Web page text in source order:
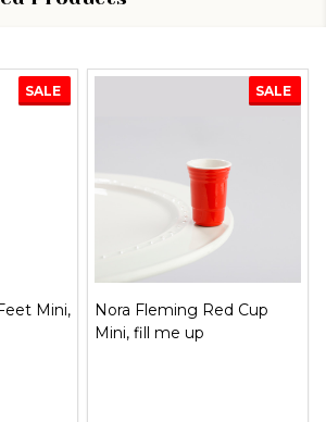
SALE
Mini,
SALE
Nora Fleming Red Cup
Mini, fill me up